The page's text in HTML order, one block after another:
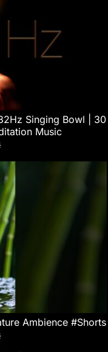
Singing Bowl | 30
Music
Ambience #Shorts